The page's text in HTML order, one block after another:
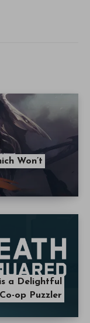
Won’t
a Delightful
op Puzzler